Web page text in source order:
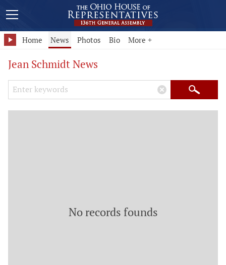
Home News Photos Bio More +
Jean Schmidt News
Search Keywords
× Search
No records founds